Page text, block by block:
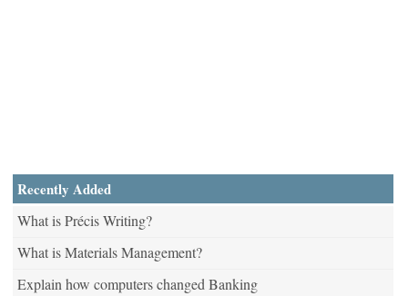
Recently Added
What is Précis Writing?
What is Materials Management?
Explain how computers changed Banking